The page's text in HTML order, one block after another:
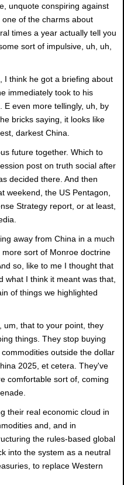
unquote conspiring against
of the charms about
times a year actually tell you
sort of impulsive, uh, uh,
I think he got a briefing about
immediately took to his
E even more tellingly, uh, by
bricks saying, it looks like
darkest China.
future together. Which to
post on truth social after
decided there. And then
weekend, the US Pentagon,
Strategy report, or at least,
away from China in a much
sort of Monroe doctrine
so, like to me I thought that
what I think it meant was that,
of things we highlighted
um, that to your point, they
things. They stop buying
outside the dollar
2025, et cetera. They've
comfortable sort of, coming
their real economic cloud in
and, and in
the rules-based global
into the system as a neutral
to replace Western